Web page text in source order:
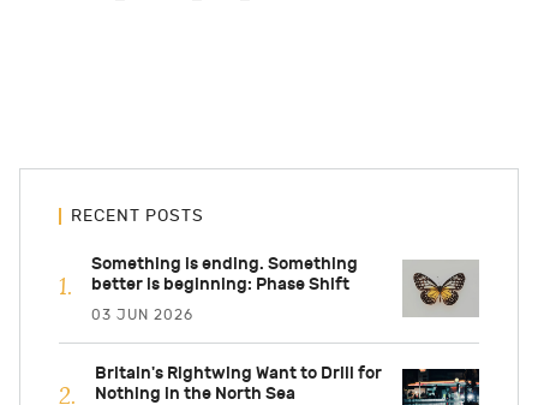
RECENT POSTS
Something is ending. Something
better is beginning: Phase Shift
03 JUN 2026
Britain's Rightwing Want to Drill for
Nothing in the North Sea